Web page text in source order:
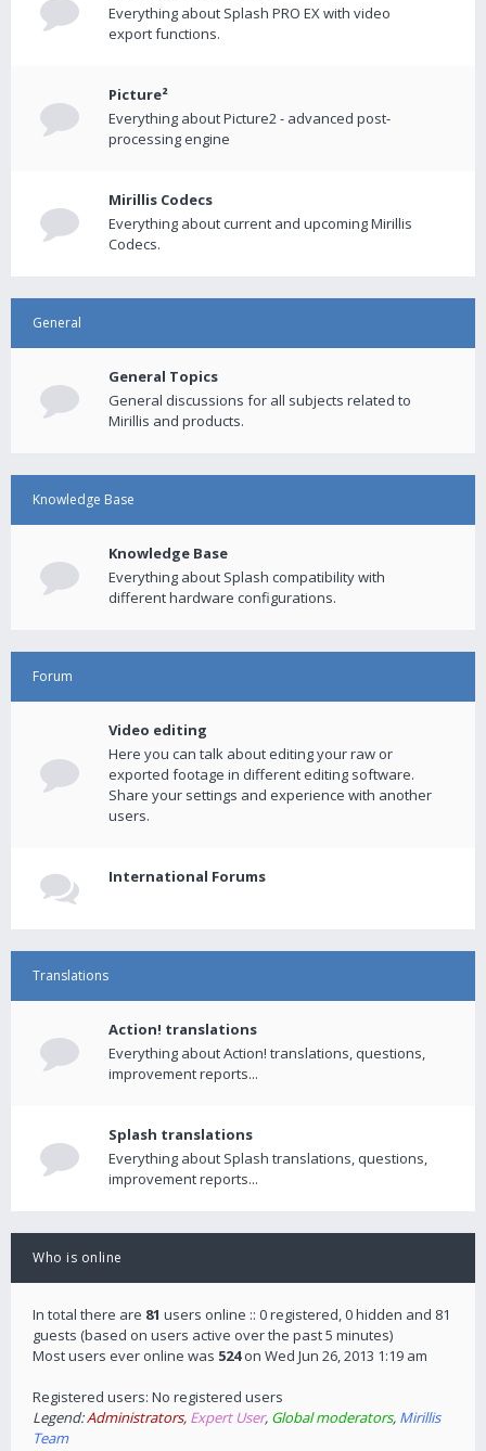
Everything about Splash PRO EX with video
export functions.
Picture²
Everything about Picture2 - advanced post-
processing engine
Mirillis Codecs
Everything about current and upcoming Mirillis
Codecs.
General
General Topics
General discussions for all subjects related to
Mirillis and products.
Knowledge Base
Knowledge Base
Everything about Splash compatibility with
different hardware configurations.
Forum
Video editing
Here you can talk about editing your raw or
exported footage in different editing software.
Share your settings and experience with another
users.
International Forums
Translations
Action! translations
Everything about Action! translations, questions,
improvement reports...
Splash translations
Everything about Splash translations, questions,
improvement reports...
Who is online
In total there are 81 users online :: 0 registered, 0 hidden and 81
guests (based on users active over the past 5 minutes)
Most users ever online was 524on Wed Jun 26, 2013 1:19 am
Registered users: No registered users
Legend:Administrators, Expert User, Global moderators, Mirillis
Team